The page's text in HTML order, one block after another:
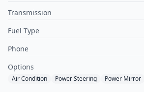
Transmission
Fuel Type
Phone
Options
Air Condition Power Steering Power Mirror